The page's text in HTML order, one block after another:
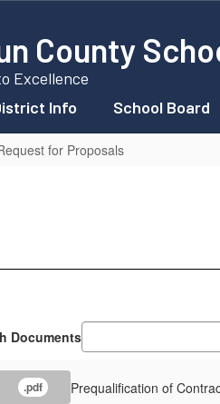
County
Excellence
Info School Board
for Proposals
Documents
.pdf Prequalification of